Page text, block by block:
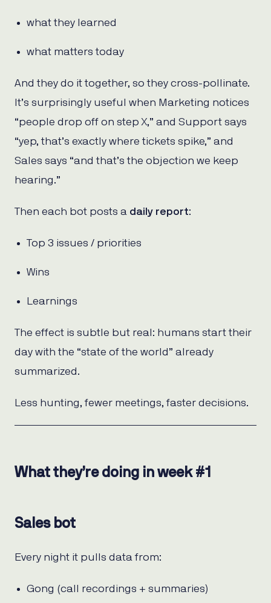
what they learned
what matters today
And they do it together, so they cross-pollinate.
It’s surprisingly useful when Marketing notices
“people drop off on step X,” and Support says
“yep, that’s exactly where tickets spike,” and
Sales says “and that’s the objection we keep
hearing.”
Then each bot posts a daily report:
Top 3 issues / priorities
Wins
Learnings
The effect is subtle but real: humans start their
day with the “state of the world” already
summarized.
Less hunting, fewer meetings, faster decisions.
What they’re doing in week #1
Sales bot
Every night it pulls data from:
Gong (call recordings + summaries)